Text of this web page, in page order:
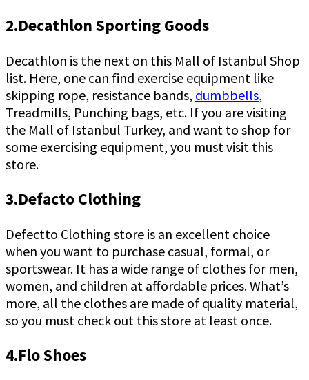
2.Decathlon Sporting Goods
Decathlon is the next on this Mall of Istanbul Shop
list. Here, one can find exercise equipment like
skipping rope, resistance bands, dumbbells,
Treadmills, Punching bags, etc. If you are visiting
the Mall of Istanbul Turkey, and want to shop for
some exercising equipment, you must visit this
store.
3.Defacto Clothing
Defectto Clothing store is an excellent choice
when you want to purchase casual, formal, or
sportswear. It has a wide range of clothes for men,
women, and children at affordable prices. What’s
more, all the clothes are made of quality material,
so you must check out this store at least once.
4.Flo Shoes